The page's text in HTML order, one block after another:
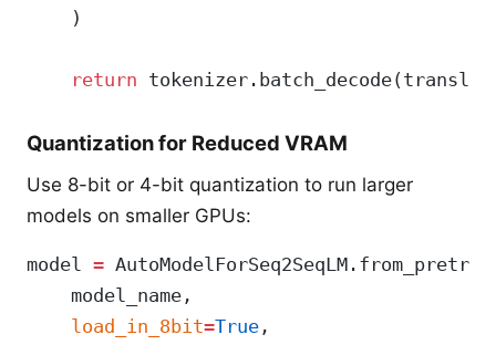
    )
    return
Quantization for Reduced VRAM
Use 8-bit or 4-bit quantization to run larger
models on smaller GPUs:
model =
    model_name,
    load_in_8bit
=True ,